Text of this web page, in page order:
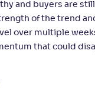
and buyers are
of the trend
over multiple
that could